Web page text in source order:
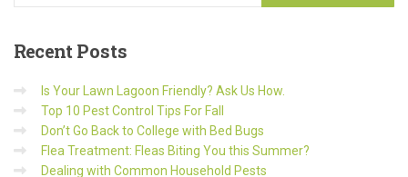
Recent Posts
Is Your Lawn Lagoon Friendly? Ask Us How.
Top 10 Pest Control Tips For Fall
Don’t Go Back to College with Bed Bugs
Flea Treatment: Fleas Biting You this Summer?
Dealing with Common Household Pests